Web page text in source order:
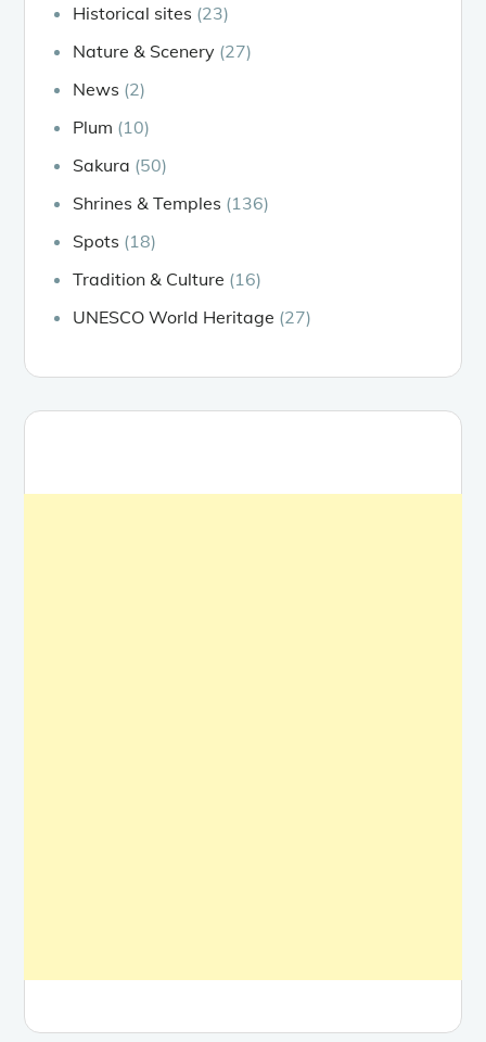
Historical sites (23)
Nature & Scenery (27)
News (2)
Plum (10)
Sakura (50)
Shrines & Temples (136)
Spots (18)
Tradition & Culture (16)
UNESCO World Heritage (27)